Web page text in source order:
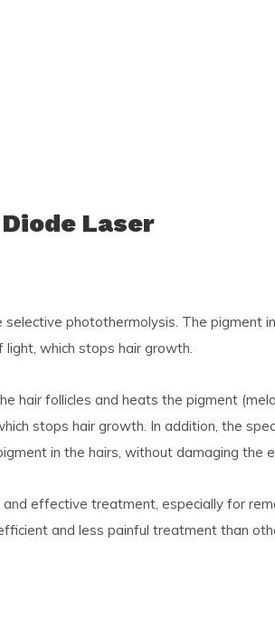
Laser
photothermolysis. The pigment
which stops hair growth.
hair follicles and heats the pigment
stops hair growth. In addition, the
in the hairs, without damaging the
effective treatment, especially for
and less painful treatment than